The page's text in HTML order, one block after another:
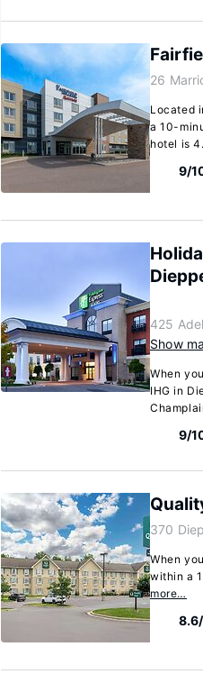
26
Located
a 10-
hotel is
9/
425
Show
When
IHG in
9/
370
When
within a
more…